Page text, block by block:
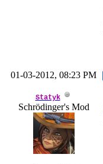
01-03-2012, 08:23 PM
Statyk
Schrödinger's Mod